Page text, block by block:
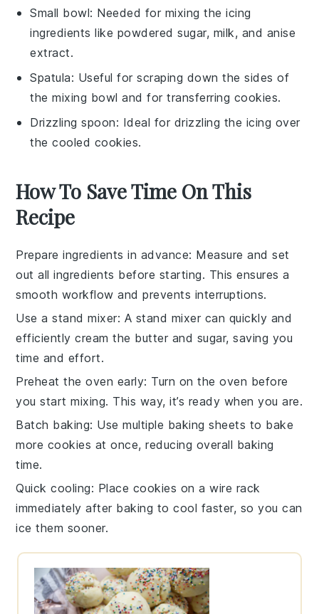
Small bowl: Needed for mixing the icing
ingredients like powdered sugar, milk, and anise
extract.
Spatula: Useful for scraping down the sides of
the mixing bowl and for transferring cookies.
Drizzling spoon: Ideal for drizzling the icing over
the cooled cookies.
How To Save Time On This
Recipe
Prepare ingredients in advance: Measure and set
out allingredients before starting. This ensures a
smooth workflow and prevents interruptions.
Use a stand mixer: A stand mixer can quickly and
efficientlycream the butter and sugar, saving you
time and effort.
Preheat the oven early: Turn on theoven before
you start mixing. This way, it’s ready when you are.
Batch baking: Use multiple baking sheets to bake
more cookies at once, reducing overall baking
time.
Quick cooling: Place cookies on a wire rack
immediately after baking to cool faster, so you can
ice them sooner.